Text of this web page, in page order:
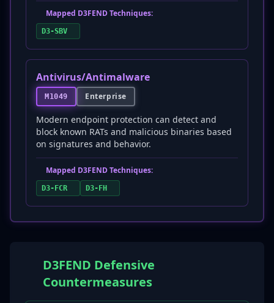
Mapped D3FEND Techniques:
D3-SBV
Antivirus/Antimalware
M1049 Enterprise
Modern endpoint protection can detect and
block known RATs and malicious binaries based
on signatures and behavior.
Mapped D3FEND Techniques:
D3-FCR D3-FH
D3FEND Defensive
Countermeasures